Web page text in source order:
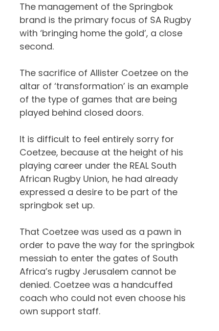
The management of the Springbok
brand is the primary focus of SA Rugby
with ‘bringing home the gold’, a close
second.
The sacrifice of Allister Coetzee on the
altar of ‘transformation’ is an example
of the type of games that are being
played behind closed doors.
It is difficult to feel entirely sorry for
Coetzee, because at the height of his
playing career under the REAL South
African Rugby Union, he had already
expressed a desire to be part of the
springbok set up.
That Coetzee was used as a pawn in
order to pave the way for the springbok
messiah to enter the gates of South
Africa’s rugby Jerusalem cannot be
denied. Coetzee was a handcuffed
coach who could not even choose his
own support staff.